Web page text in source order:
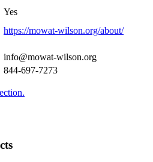
Yes
https://mowat-wilson.org/about/
info@mowat-wilson.org
844-697-7273